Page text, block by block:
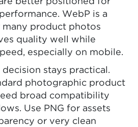
WebP is a
product photos
quality well while
especially on mobile.
decision stays practical.
photographic product
broad compatibility
Use PNG for assets
or very clean